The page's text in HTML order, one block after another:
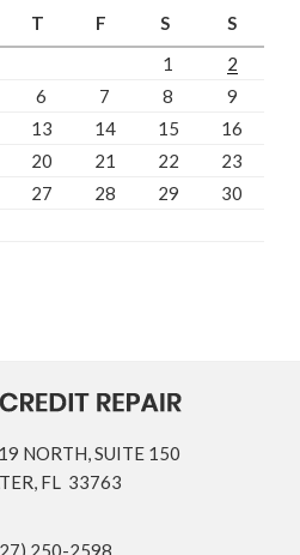
T F S
S
1
2
6 7 8
9
13 14 15
16
20 21 22
23
27 28 29
30
NORTH, SUITE 150
FL 33763
250-2598